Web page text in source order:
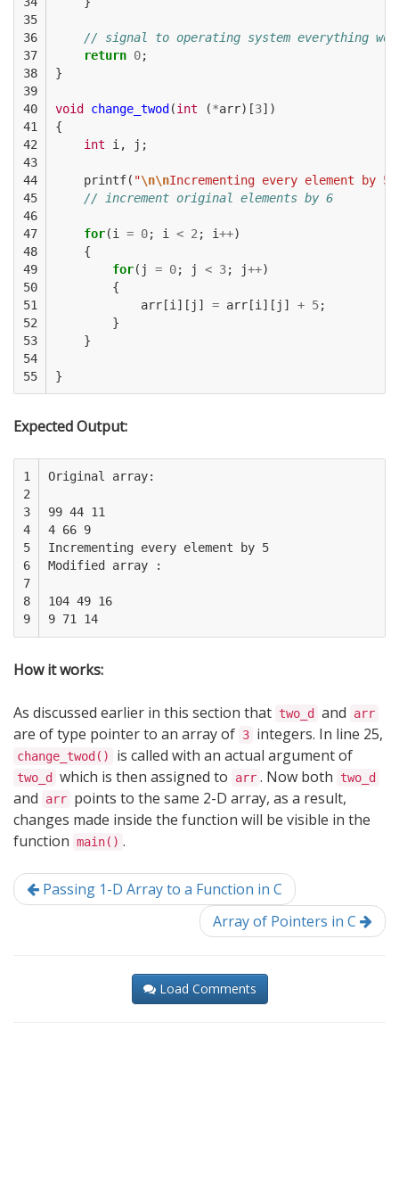
35
36
37
38
39
40
41
42
43
44
45
46
47
48
49
50
51
52
53
54
55
// signal to operating system everything
return 0;
}
void change_twod(int (*arr)[3])
{
int
i , j ;
printf( "\n\nIncrementing every element by 5
// increment original elements by 6
for(i = 0; i < 2 ; i++)
{
for( j = 0; j < 3; j++)
{
arr[i ][ j ] = arr[i ][ j ] + 5;
}
}
}
Expected Output:
1
2
3
4
5
6
7
8
9
Original array:
99 44 11
4 66 9
Incrementing every element by 5
Modified array :
104 49 16
9 71 14
How it works:
As discussed earlier in this section that two_d and arr
are of type pointer to an array of 3 integers. In line 25,
change_twod() is called with an actual argument of
two_d which is then assigned to arr . Now both two_d
and arr points to the same 2-D array, as a result,
changes made inside the function will be visible in the
function main() .
Passing 1-D Array to a Function in C
Array of Pointers in C
Load Comments